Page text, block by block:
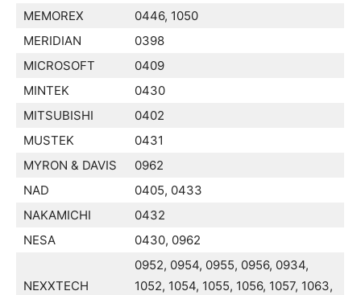
MEMOREX
0446, 1050
MERIDIAN
0398
MICROSOFT
0409
MINTEK
0430
MITSUBISHI
0402
MUSTEK
0431
MYRON & DAVIS
0962
NAD
0405, 0433
NAKAMICHI
0432
NESA
0430, 0962
NEXXTECH
0952, 0954, 0955, 0956, 0934,
1052, 1054, 1055, 1056, 1057, 1063,